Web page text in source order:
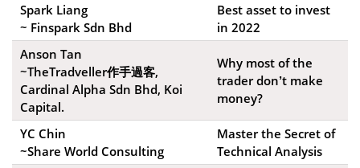
Spark Liang
~ Finspark Sdn Bhd
Best asset to invest
in 2022
Anson Tan
~TheTradveller作手過客,
Cardinal Alpha Sdn Bhd, Koi
Capital.
Why most of the
trader don’t make
money?
YC Chin
~Share World Consulting
Master the Secret of
Technical Analysis